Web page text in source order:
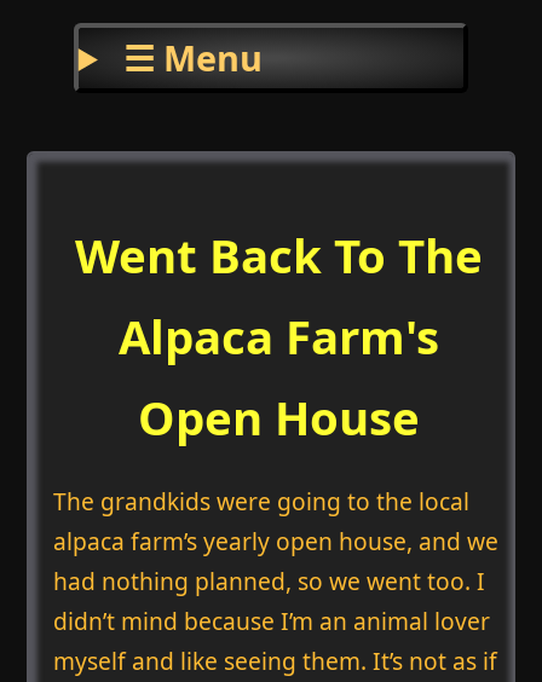
☰ Menu
Went Back To The
Alpaca Farm's
Open House
The grandkids were going to the local
alpaca farm’s yearly open house, and we
had nothing planned, so we went too. I
didn’t mind because I’m an animal lover
myself and like seeing them. It’s not as if